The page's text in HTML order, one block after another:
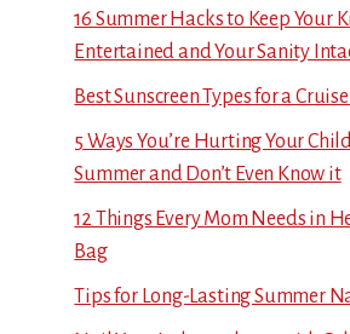
16 Summer Hacks to Keep Your
Entertained and Your Sanity
Best Sunscreen Types for a
5 Ways You’re Hurting Your
Summer and Don’t Even Know it
12 Things Every Mom Needs in
Bag
Tips for Long-Lasting Summer